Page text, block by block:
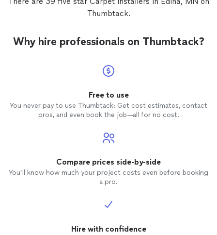
Thumbtack.
Why hire professionals on Thumbtack?
Free to use
You never pay to use Thumbtack: Get cost estimates, contact
pros, and even book the job—all for no cost.
Compare prices side-by-side
You’ll know how much your project costs even before booking
a pro.
Hire with confidence